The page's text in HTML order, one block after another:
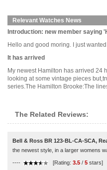
Relevant Watches News
Introduction: new member saying
Hello and good moring. I just
It has arrived
My newest Hamilton has arrived 24
looking at some vintage pieces
series.The Hamilton Brooke:The
The Related Reviews:
Bell & Ross BR 123-BL-CA-SCA,
the newest style, in a larger womens
---- [Rating: 3.5 / 5 stars]